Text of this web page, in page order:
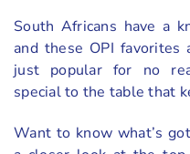
South Africans have a
and these OPI
just popular for no
special to the table that
Want to know what’s